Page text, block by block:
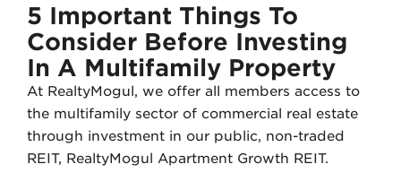
5 Important Things To
Consider Before Investing
In A Multifamily Property
At RealtyMogul, we offer all members access to
the multifamily sector of commercial real estate
through investment in our public, non-traded
REIT, RealtyMogul Apartment Growth REIT.